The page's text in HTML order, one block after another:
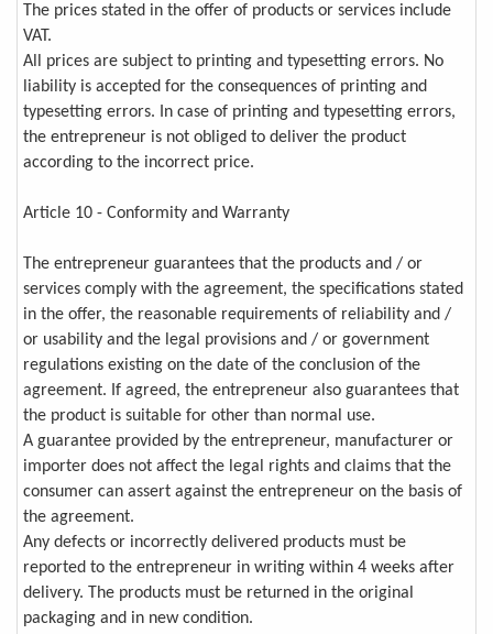
The prices stated in the offer of products or services include
VAT.
All prices are subject to printing and typesetting errors. No
liability is accepted for the consequences of printing and
typesetting errors. In case of printing and typesetting errors,
the entrepreneur is not obliged to deliver the product
according to the incorrect price.
Article 10 - Conformity and Warranty
The entrepreneur guarantees that the products and / or
services comply with the agreement, the specifications stated
in the offer, the reasonable requirements of reliability and /
or usability and the legal provisions and / or government
regulations existing on the date of the conclusion of the
agreement. If agreed, the entrepreneur also guarantees that
the product is suitable for other than normal use.
A guarantee provided by the entrepreneur, manufacturer or
importer does not affect the legal rights and claims that the
consumer can assert against the entrepreneur on the basis of
the agreement.
Any defects or incorrectly delivered products must be
reported to the entrepreneur in writing within 4 weeks after
delivery. The products must be returned in the original
packaging and in new condition.